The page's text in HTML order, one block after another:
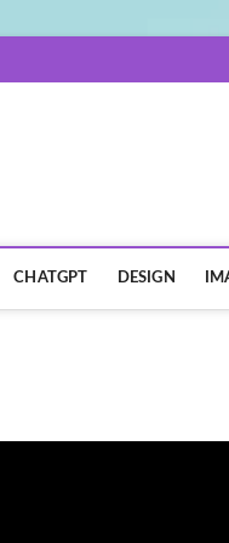
CHATGPT DESIGN